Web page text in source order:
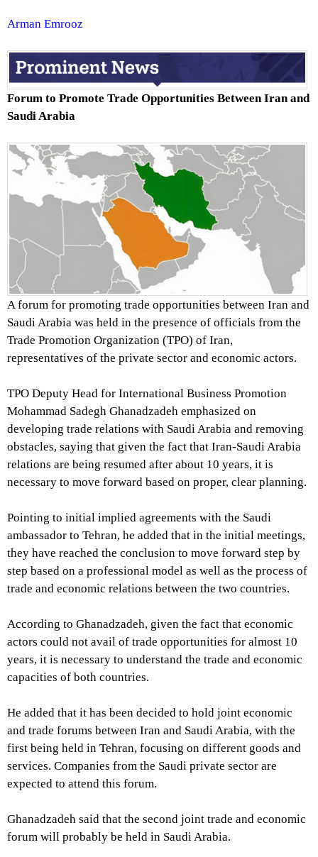
Arman Emrooz
Forum to Promote Trade Opportunities Between Iran and
Saudi Arabia
A forum for promoting trade opportunities between Iran and
Saudi Arabia was held in the presence of officials from the
Trade Promotion Organization (TPO) of Iran,
representatives of the private sector and economic actors.
TPO Deputy Head for International Business Promotion
Mohammad Sadegh Ghanadzadeh emphasized on
developing trade relations with Saudi Arabia and removing
obstacles, saying that given the fact that Iran-Saudi Arabia
relations are being resumed after about 10 years, it is
necessary to move forward based on proper, clear planning.
Pointing to initial implied agreements with the Saudi
ambassador to Tehran, he added that in the initial meetings,
they have reached the conclusion to move forward step by
step based on a professional model as well as the process of
trade and economic relations between the two countries.
According to Ghanadzadeh, given the fact that economic
actors could not avail of trade opportunities for almost 10
years, it is necessary to understand the trade and economic
capacities of both countries.
He added that it has been decided to hold joint economic
and trade forums between Iran and Saudi Arabia, with the
first being held in Tehran, focusing on different goods and
services. Companies from the Saudi private sector are
expected to attend this forum.
Ghanadzadeh said that the second joint trade and economic
forum will probably be held in Saudi Arabia.